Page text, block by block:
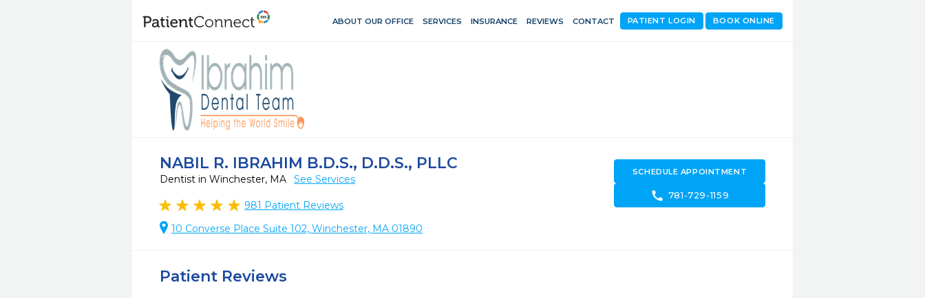
ABOUT OUR OFFICE SERVICES INSURANCE REVIEWS CONTACT BOOK ONLINE
PATIENT LOGIN
NABIL R. IBRAHIM B.D.S., D.D.S., PLLC
Dentist in Winchester, MA See Services
981 Patient Reviews
10 Converse Place Suite 102, Winchester, MA 01890
SCHEDULE APPOINTMENT
call 781-729-1159
Patient Reviews